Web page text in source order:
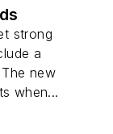
strong
a
new
when...